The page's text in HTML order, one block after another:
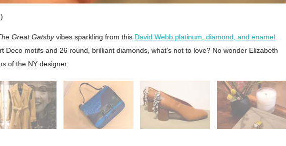
Great Gatsby vibes sparkling from this David Webb platinum, diamond, and enamel
Deco motifs and 26 round, brilliant diamonds, what's not to love? No wonder Elizabeth
of the NY designer.